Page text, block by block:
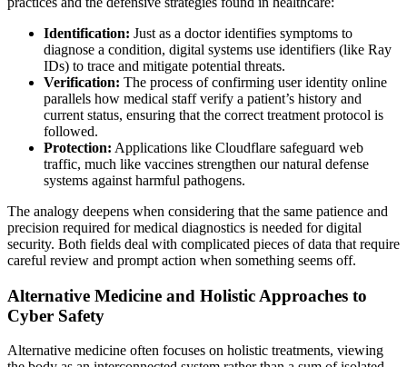
Identification: Just as a doctor identifies symptoms to
diagnose a condition, digital systems use identifiers (like Ray
IDs) to trace and mitigate potential threats.
Verification: The process of confirming user identity online
parallels how medical staff verify a patient’s history and
current status, ensuring that the correct treatment protocol is
followed.
Protection: Applications like Cloudflare safeguard web
traffic, much like vaccines strengthen our natural defense
systems against harmful pathogens.
The analogy deepens when considering that the same patience and
precision required for medical diagnostics is needed for digital
security. Both fields deal with complicated pieces of data that require
careful review and prompt action when something seems off.
Alternative Medicine and Holistic Approaches to
Cyber Safety
Alternative medicine often focuses on holistic treatments, viewing